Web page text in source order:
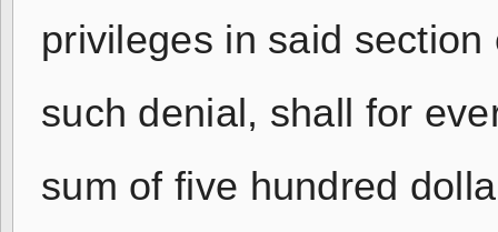
privileges in said
such denial, shall for
sum of five hundred